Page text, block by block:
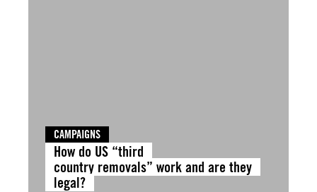
CAMPAIGNS
How do US “third
country removals” work and are they
legal?